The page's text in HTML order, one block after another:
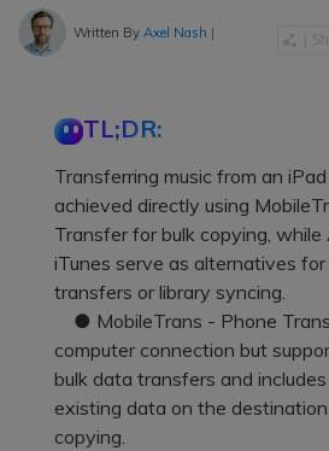
Shop
Solutions
Phone Data Transfer
WhatsApp Manager
Other Apps Transfer
EXPLORE MORE TOPICS
Pricing
Pricing for Mac
Pricing for App
Business Plan
Education Plan
Learn
Get Help
Written By Axel Nash |
TL;DR:
Transferring music from an
achieved directly using
Transfer for bulk copying, while
iTunes serve as alternatives
transfers or library syncing.
● MobileTrans - Phone
computer connection but
bulk data transfers and
existing data on the
copying.